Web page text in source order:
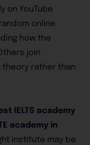
on YouTube
online
how the
join
rather than
IELTS academy
academy in
institute may be